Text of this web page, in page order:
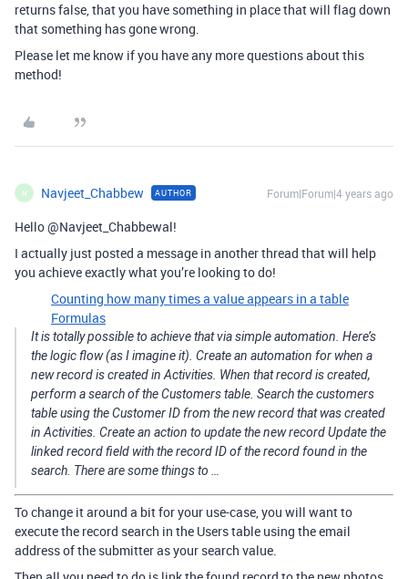
returns false, that you have something in place that will flag down
that something has gone wrong.
Please let me know if you have any more questions about this
method!
N Navjeet_Chabbew AUTHOR Forum|Forum|4 years ago
Hello @Navjeet_Chabbewal!
I actually just posted a message in another thread that will help
you achieve exactly what you’re looking to do!
Counting how many times a value appears in a table
Formulas
It is totally possible to achieve that via simple automation. Here’s
the logic flow (as I imagine it). Create an automation for when a
new record is created in Activities. When that record is created,
perform a search of the Customers table. Search the customers
table using the Customer ID from the new record that was created
in Activities. Create an action to update the new record Update the
linked record field with the record ID of the record found in the
search. There are some things to …
To change it around a bit for your use-case, you will want to
execute the record search in the Users table using the email
address of the submitter as your search value.